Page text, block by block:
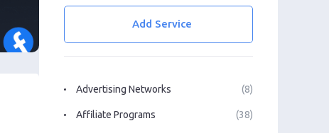
Add Service
Advertising Networks (8)
Affiliate Programs (38)